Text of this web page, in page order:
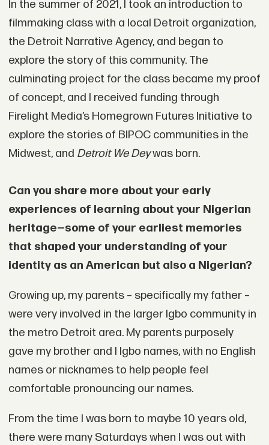
In the summer of 2021, I took an introduction to
filmmaking class with a local Detroit organization,
the Detroit Narrative Agency, and began to
explore the story of this community. The
culminating project for the class became my proof
of concept, and I received funding through
Firelight Media’s Homegrown Futures Initiative to
explore the stories of BIPOC communities in the
Midwest, and Detroit We Deywas born.
Can you share more about your early
experiences of learning about your Nigerian
heritage—some of your earliest memories
that shaped your understanding of your
identity as an American but also a Nigerian?
Growing up, my parents – specifically my father –
were very involved in the larger Igbo community in
the metro Detroit area. My parents purposely
gave my brother and I Igbo names, with no English
names or nicknames to help people feel
comfortable pronouncing our names.
From the time I was born to maybe 10 years old,
there were many Saturdays when I was out with